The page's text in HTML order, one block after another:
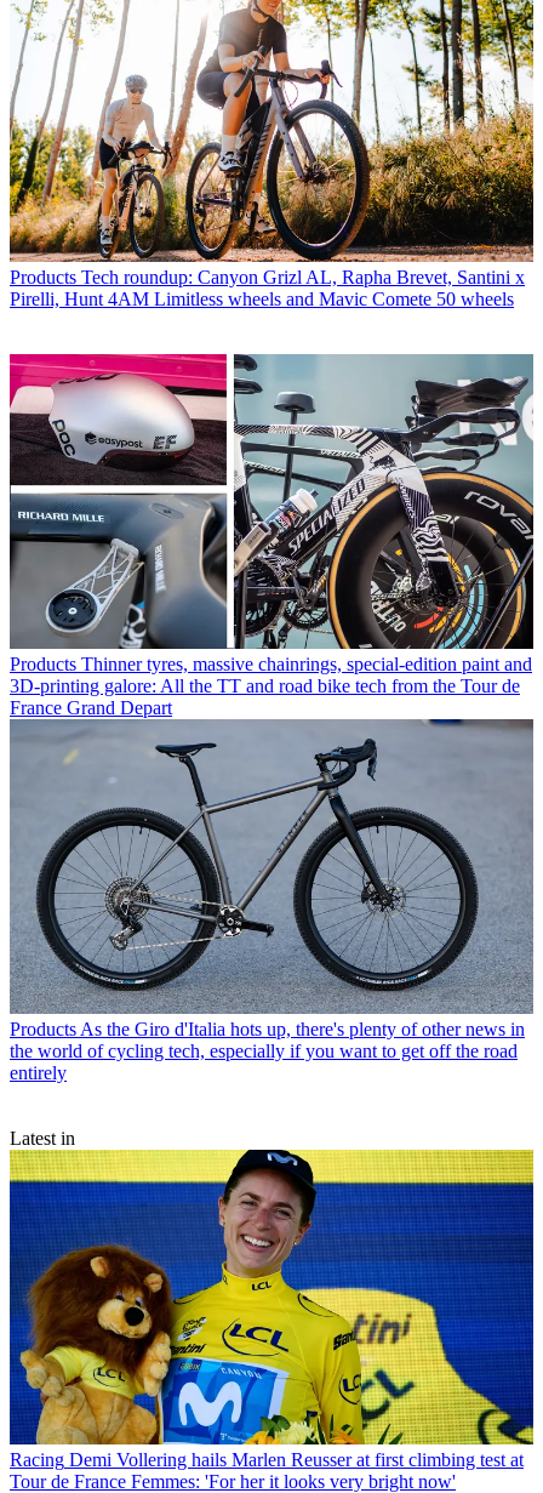
Products Tech roundup: Canyon Grizl AL, Rapha Brevet, Santini x
Pirelli, Hunt 4AM Limitless wheels and Mavic Comete 50 wheels
Products Thinner tyres, massive chainrings, special-edition paint and
3D-printing galore: All the TT and road bike tech from the Tour de
France Grand Depart
Products As the Giro d'Italia hots up, there's plenty of other news in
the world of cycling tech, especially if you want to get off the road
entirely
Latest in
Racing Demi Vollering hails Marlen Reusser at first climbing test at
Tour de France Femmes: 'For her it looks very bright now'